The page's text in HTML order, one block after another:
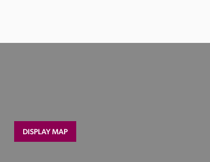
DISPLAY MAP